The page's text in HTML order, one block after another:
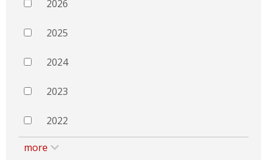
2026
2025
2024
2023
2022
more